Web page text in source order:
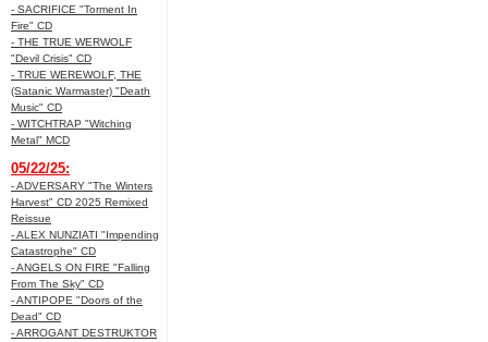
- SACRIFICE "Torment In
Fire" CD
- THE TRUE WERWOLF
"Devil Crisis" CD
- TRUE WEREWOLF, THE
(Satanic Warmaster) "Death
Music" CD
- WITCHTRAP "Witching
Metal" MCD
05/22/25:
- ADVERSARY "The Winters
Harvest" CD 2025 Remixed
Reissue
- ALEX NUNZIATI "Impending
Catastrophe" CD
- ANGELS ON FIRE "Falling
From The Sky" CD
- ANTIPOPE "Doors of the
Dead" CD
- ARROGANT DESTRUKTOR